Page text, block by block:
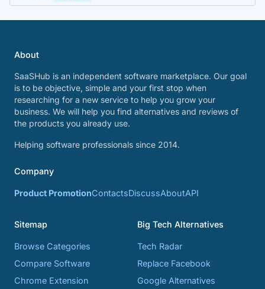
About
SaaSHub is an independent software marketplace. Our goal
is to be objective, simple and your first stop when
researching for a new service to help you grow your
business. We will help you find alternatives and reviews of
the products you already use.
Helping software professionals since 2014.
Company
Product PromotionContactsDiscussAboutAPI
Sitemap
Browse Categories
Compare Software
Chrome Extension
Big Tech Alternatives
Tech Radar
Replace Facebook
Google Alternatives